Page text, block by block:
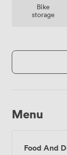
Bike
storage
Menu
Food And